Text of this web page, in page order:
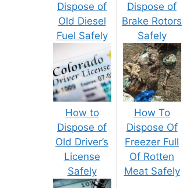
Dispose of
Old Diesel
Fuel Safely
Dispose of
Brake Rotors
Safely
How to
Dispose of
Old Driver’s
License
Safely
How To
Dispose Of
Freezer Full
Of Rotten
Meat Safely